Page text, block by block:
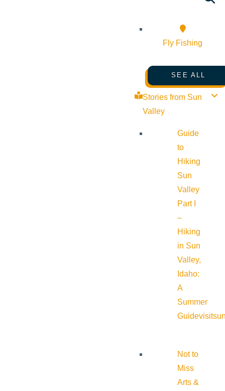
Fly Fishing
SEE ALL
Stories from Sun
Valley
Guide
to
Hiking
Sun
Valley
Part I
–
Hiking
in Sun
Valley,
Idaho:
A
Summer
Guide
Not to
Miss
Arts &